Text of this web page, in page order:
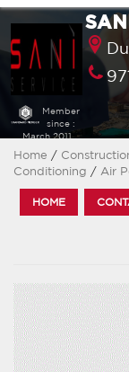
Member
since :
March 2011
Home /
Conditioning / Air
HOME